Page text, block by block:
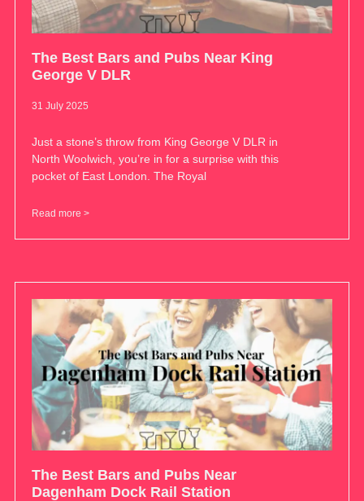
The Best Bars and Pubs Near King
George V DLR
31 July 2025
Just a stone’s throw from King George V DLR in
North Woolwich, you’re in for a surprise with this
pocket of East London. The Royal
Read more >
The Best Bars and Pubs Near
Dagenham Dock Rail Station